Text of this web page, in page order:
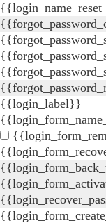
{{login_label}}